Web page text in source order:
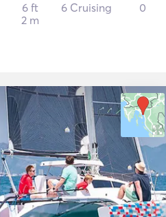
6 ft
2 m
6 Cruising 0